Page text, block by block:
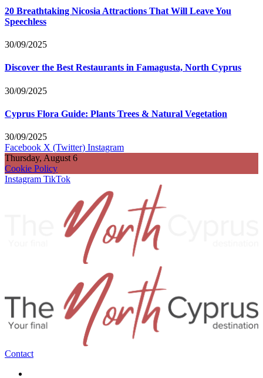
20 Breathtaking Nicosia Attractions That Will Leave You
Speechless
30/09/2025
Discover the Best Restaurants in Famagusta, North Cyprus
30/09/2025
Cyprus Flora Guide: Plants Trees & Natural Vegetation
30/09/2025
Facebook X (Twitter) Instagram
Thursday, August 6
Cookie Policy
Instagram TikTok
Contact